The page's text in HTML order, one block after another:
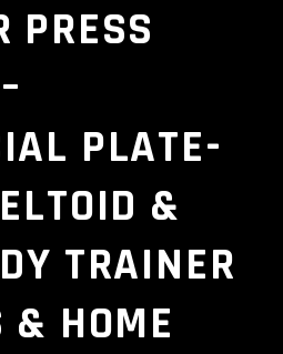
PRESS
PLATE-
&
TRAINER
& HOME